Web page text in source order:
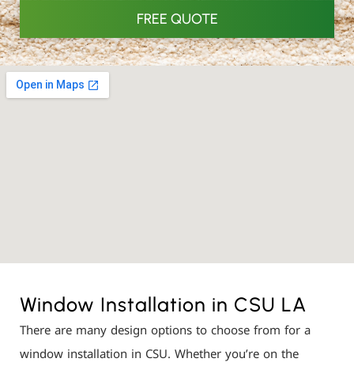
FREE QUOTE
Window Installation in CSU LA
There are many design options to choose from for a
window installation in CSU. Whether you’re on the